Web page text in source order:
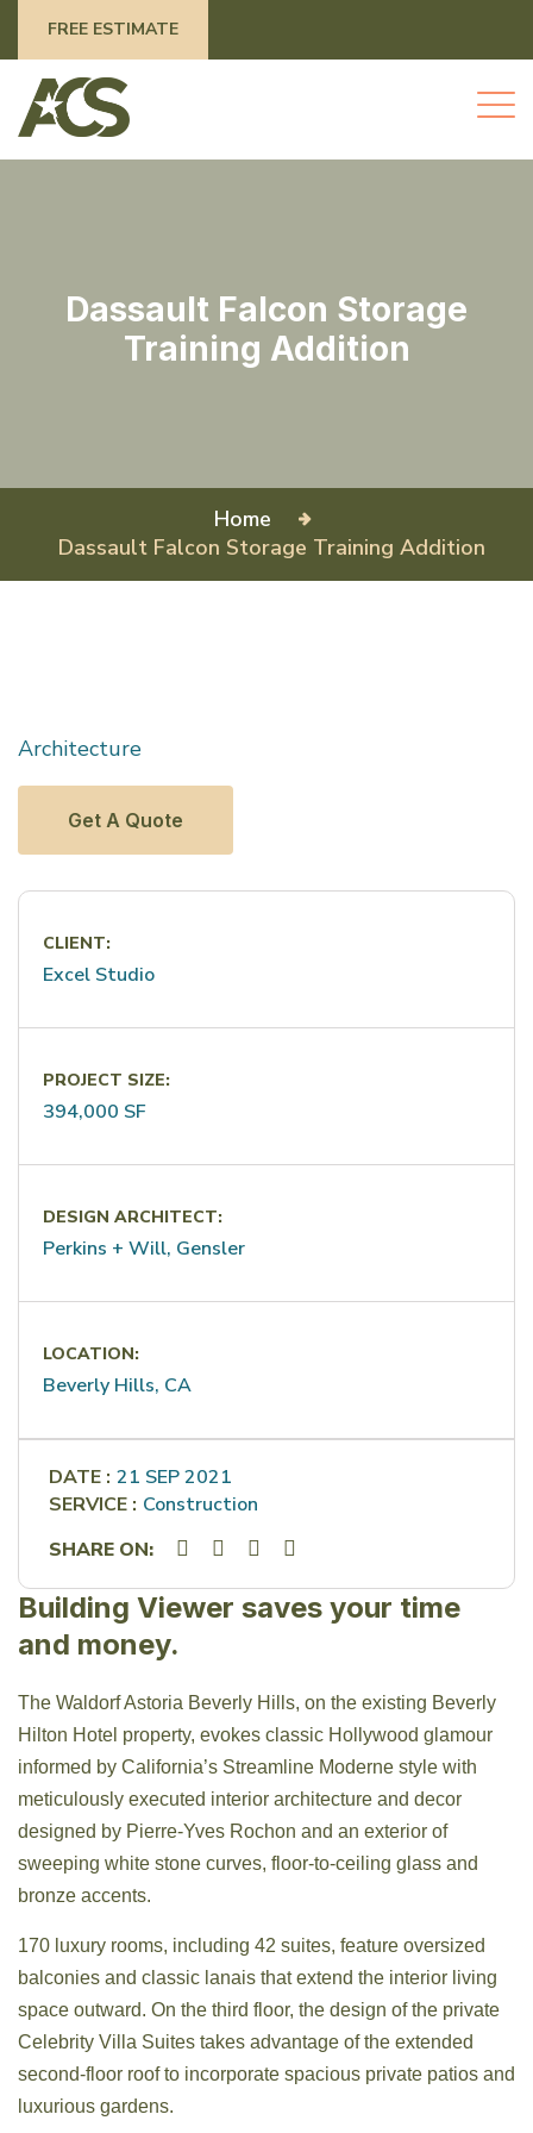
FREE ESTIMATE
Dassault Falcon Storage
Training Addition
Home
Dassault Falcon Storage Training Addition
Architecture
Get A Quote
CLIENT:
Excel Studio
PROJECT SIZE:
394,000 SF
DESIGN ARCHITECT:
Perkins + Will, Gensler
LOCATION:
Beverly Hills, CA
DATE : 21 SEP 2021
SERVICE : Construction
SHARE ON:
Building Viewer saves your time
and money.
The Waldorf Astoria Beverly Hills, on the existing Beverly
Hilton Hotel property, evokes classic Hollywood glamour
informed by California’s Streamline Moderne style with
meticulously executed interior architecture and decor
designed by Pierre-Yves Rochon and an exterior of
sweeping white stone curves, floor-to-ceiling glass and
bronze accents.
170 luxury rooms, including 42 suites, feature oversized
balconies and classic lanais that extend the interior living
space outward. On the third floor, the design of the private
Celebrity Villa Suites takes advantage of the extended
second-floor roof to incorporate spacious private patios and
luxurious gardens.